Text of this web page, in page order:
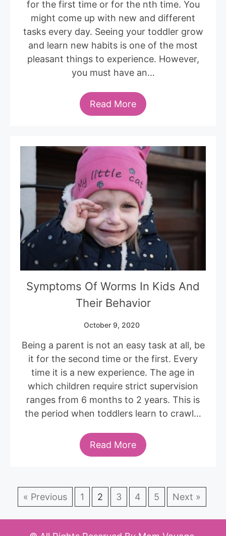
for the first time or for the nth time. You
might come up with new and different
tasks every day. Seeing your toddler grow
and learn new habits is one of the most
pleasant things to experience. However,
you must have an…
Read More
Symptoms Of Worms In Kids And
Their Behavior
October 9, 2020
Being a parent is not an easy task at all, be
it for the second time or the first. Every
time it is a new experience. The age in
which children require strict supervision
ranges from 6 months to 2 years. This is
the period when toddlers learn to crawl…
Read More
« Previous 1 2 3 4 5 Next »